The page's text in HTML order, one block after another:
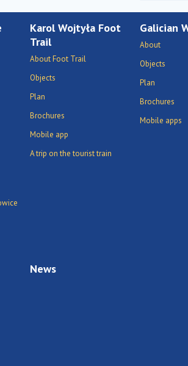
Karol Wojtyła Foot
Trail
About Foot Trail
Objects
Plan
Brochures
Mobile app
A trip on the tourist train
Galician
About
Objects
Plan
Brochures
Mobile apps
News